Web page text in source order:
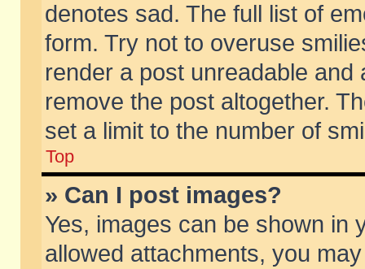
denotes sad. The full list of
form. Try not to overuse
render a post unreadable
remove the post altogether.
set a limit to the number of
Top
» Can I post images?
Yes, images can be shown in
allowed attachments, you